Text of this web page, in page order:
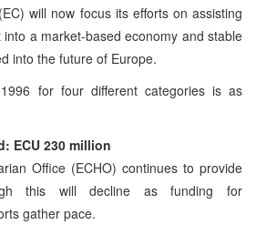
will now focus its efforts on assisting
a market-based economy and stable
into the future of Europe.
for four different categories is as
ECU 230 million
Office (ECHO) continues to provide
this will decline as funding for
gather pace.